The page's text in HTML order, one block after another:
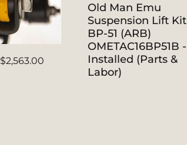
$2,563.00
Old Man Emu
Suspension Lift Kit
BP-51 (ARB)
OMETAC16BP51B -
Installed (Parts &
Labor)